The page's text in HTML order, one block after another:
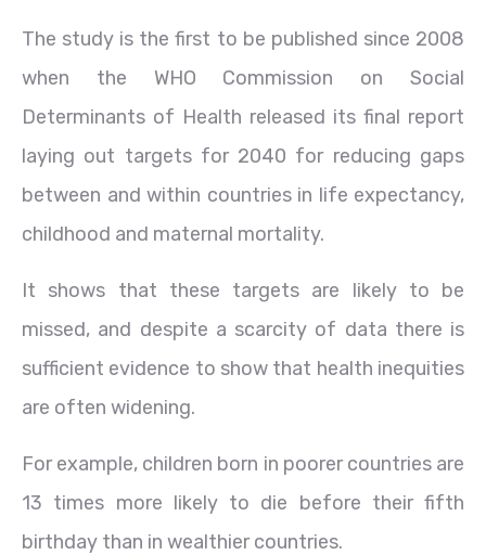
The study is the first to be published since 2008
when the WHO Commission on Social
Determinants of Health released its final report
laying out targets for 2040 for reducing gaps
between and within countries in life expectancy,
childhood and maternal mortality.
It shows that these targets are likely to be
missed, and despite a scarcity of data there is
sufficient evidence to show that health inequities
are often widening.
For example, children born in poorer countries are
13 times more likely to die before their fifth
birthday than in wealthier countries.